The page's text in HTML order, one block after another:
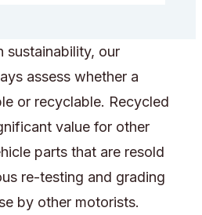
sustainability, our
assess whether a
or recyclable. Recycled
value for other
parts that are resold
re-testing and grading
by other motorists.